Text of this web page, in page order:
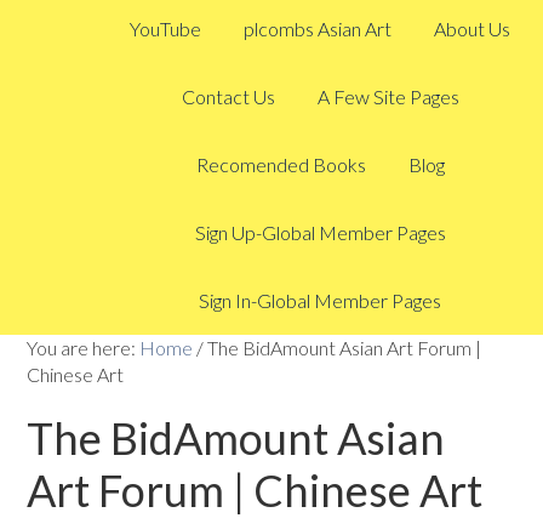
YouTube plcombs Asian Art About Us
Contact Us A Few Site Pages
Recomended Books Blog
Sign Up-Global Member Pages
Sign In-Global Member Pages
You are here: Home /The BidAmount Asian Art Forum |
Chinese Art
The BidAmount Asian
Art Forum | Chinese Art